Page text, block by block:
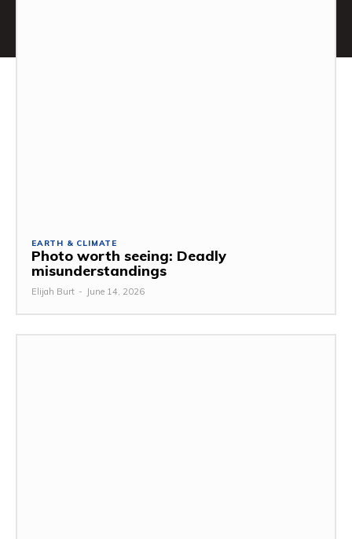
EARTH & CLIMATE
Photo worth seeing: Deadly
misunderstandings
Elijah Burt - June 14, 2026